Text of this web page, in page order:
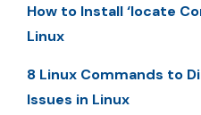
How to Install ‘locate
Linux
8 Linux Commands to
Issues in Linux